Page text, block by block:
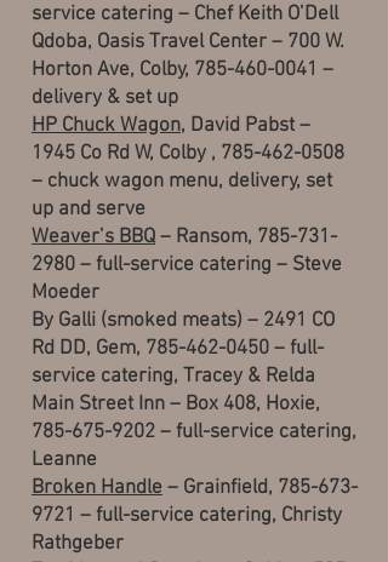
service catering – Chef Keith O’Dell
Qdoba, Oasis Travel Center – 700 W.
Horton Ave, Colby, 785-460-0041 –
delivery & set up
HP Chuck Wagon, David Pabst –
1945 Co Rd W, Colby , 785-462-0508
– chuck wagon menu, delivery, set
up and serve
Weaver’s BBQ – Ransom, 785-731-
2980 – full-service catering – Steve
Moeder
By Galli (smoked meats) – 2491 CO
Rd DD, Gem, 785-462-0450 – full-
service catering, Tracey & Relda
Main Street Inn – Box 408, Hoxie,
785-675-9202 – full-service catering,
Leanne
Broken Handle – Grainfield, 785-673-
9721 – full-service catering, Christy
Rathgeber